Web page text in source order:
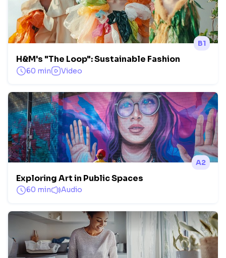
B1
H&M's "The Loop": Sustainable Fashion
60 min Video
A2
Exploring Art in Public Spaces
60 min Audio